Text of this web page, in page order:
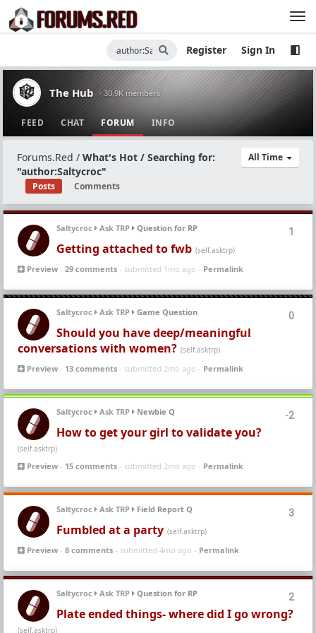
Register Sign In
The Hub · 30.9K members
FEED CHAT FORUM INFO
All Time
Forums.Red / What's Hot / Searching for:
"author:Saltycroc"
Posts Comments
1
Saltycroc Ask TRP Question for RP
Getting attached to fwb (self.asktrp)
Preview - 29 comments - submitted 1mo ago - Permalink
0
Saltycroc Ask TRP Game Question
Should you have deep/meaningful
conversations with women? (self.asktrp)
Preview - 13 comments - submitted 2mo ago - Permalink
-2
Saltycroc Ask TRP Newbie Q
How to get your girl to validate you?
(self.asktrp)
Preview - 15 comments - submitted 2mo ago - Permalink
3
Saltycroc Ask TRP Field Report Q
Fumbled at a party (self.asktrp)
Preview - 8 comments - submitted 4mo ago - Permalink
2
Saltycroc Ask TRP Question for RP
Plate ended things- where did I go wrong?
(self.asktrp)